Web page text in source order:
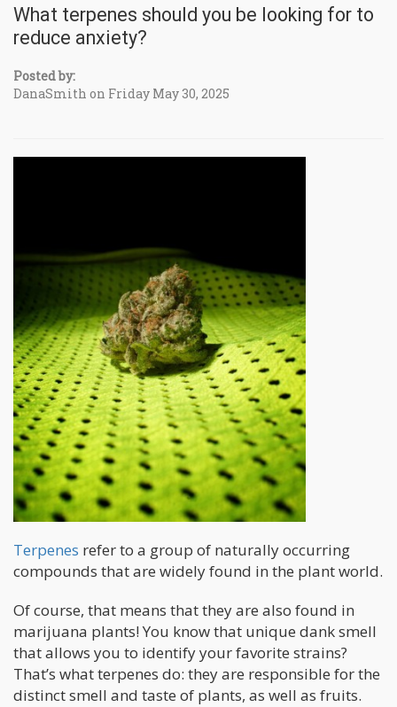
What terpenes should you be looking for to
reduce anxiety?
Posted by:
DanaSmith on Friday May 30, 2025
Terpenes refer to a group of naturally occurring
compounds that are widely found in the plant world.
Of course, that means that they are also found in
marijuana plants! You know that unique dank smell
that allows you to identify your favorite strains?
That’s what terpenes do: they are responsible for the
distinct smell and taste of plants, as well as fruits.